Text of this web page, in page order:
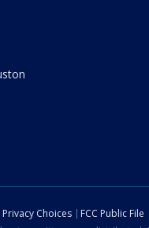
Choices FCC Public File